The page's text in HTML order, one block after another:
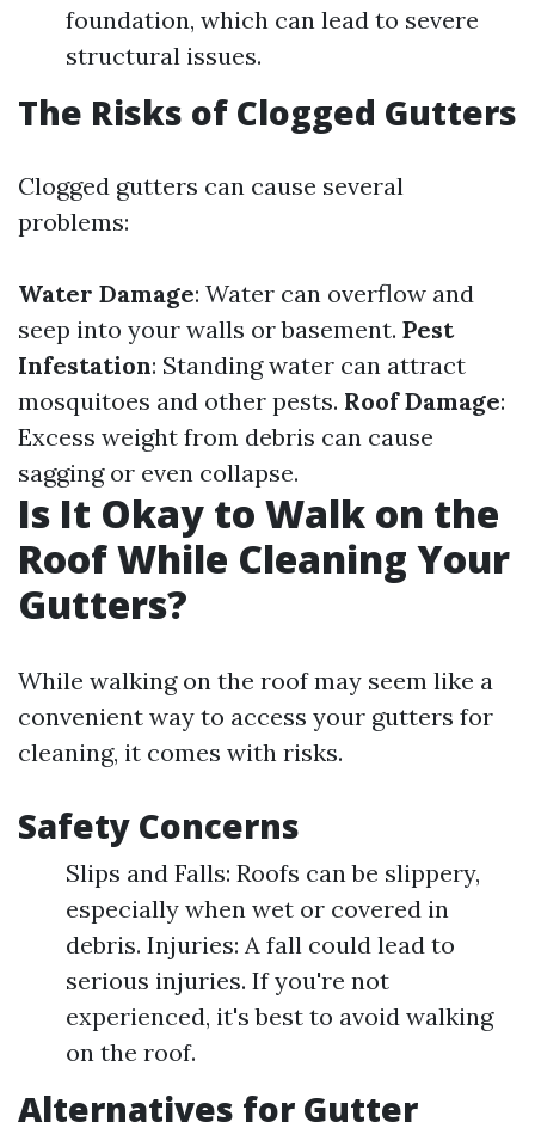
foundation, which can lead to severe
structural issues.
The Risks of Clogged Gutters
Clogged gutters can cause several
problems:
Water Damage: Water can overflow and
seep into your walls or basement. Pest
Infestation: Standing water can attract
mosquitoes and other pests. Roof Damage:
Excess weight from debris can cause
sagging or even collapse.
Is It Okay to Walk on the
Roof While Cleaning Your
Gutters?
While walking on the roof may seem like a
convenient way to access your gutters for
cleaning, it comes with risks.
Safety Concerns
Slips and Falls: Roofs can be slippery,
especially when wet or covered in
debris. Injuries: A fall could lead to
serious injuries. If you're not
experienced, it's best to avoid walking
on the roof.
Alternatives for Gutter